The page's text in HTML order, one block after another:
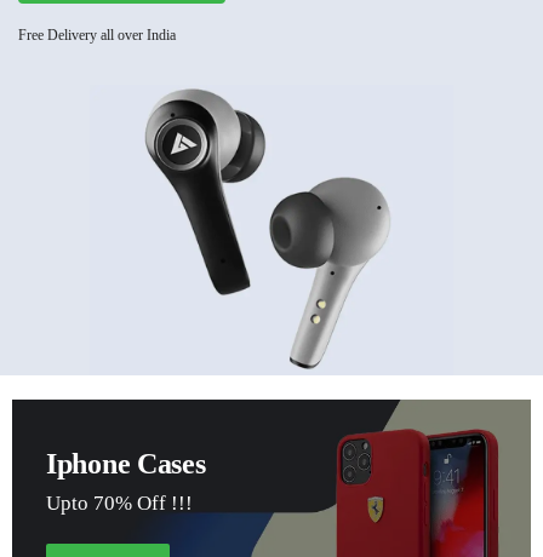
Free Delivery all over India
Iphone Cases
Upto 70% Off !!!